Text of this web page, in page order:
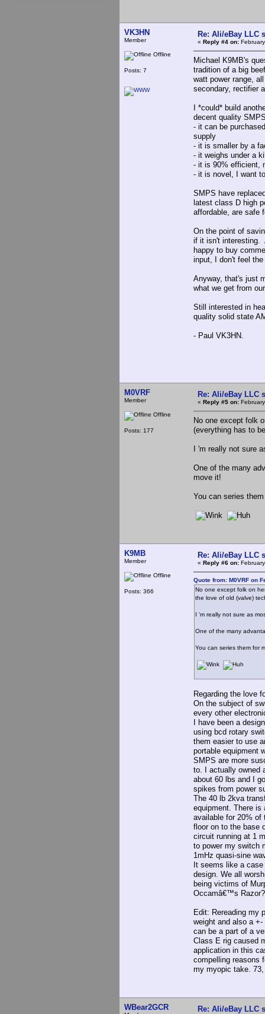
VK3HN
Member
Offline
Posts: 7
Re: Ali/eBay LLC
« Reply #4 on:
Michael K9MB's
tradition of a big
watt power range,
secondary, rectifier
I *could* build
decent quality
- it can be
supply
- it is smaller by a
- it weighs under a
- it is 90% efficient,
- it is novel, I want
SMPS have
latest class D high
affordable, are safe
On the point of
if it isn't interesting.
happy to buy
input, I don't feel
Anyway, that's just
what we get from
Still interested in
quality solid state
- Paul VK3HN.
M0VRF
Member
Offline
Posts: 177
Re: Ali/eBay LLC
« Reply #5 on:
No one except folk
(everything has to
I 'm really not sure
One of the many
move it!
You can series
K9MB
Member
Offline
Posts: 366
Re: Ali/eBay LLC
« Reply #6 on:
Quote from: M0VRF on
No one except folk on
the love of old (valve)
I 'm really not sure as
One of the many
You can series them for
Regarding the love
On the subject of
every other
I have been a
using bcd rotary
them easier to use
portable equipment
SMPS are more
to. I actually owned
about 60 lbs and I
spikes from power
The 40 lb 2kva
equipment. There is
available for 20% of
floor on to the base
circuit running at 1
to power my switch
1mHz quasi-sine
It seems like a
design. We all
being victims of
Occamâ€™s
Edit: Rereading my
weight and also a
can be a part of a
Class E rig caused
application in this
compelling reasons
my myopic take.
WBear2GCR Re: Ali/eBay LLC